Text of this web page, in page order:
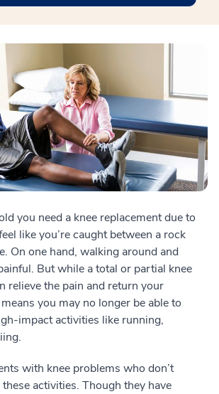
you need a knee replacement due to
like you’re caught between a rock
On one hand, walking around and
But while a total or partial knee
relieve the pain and return your
you may no longer be able to
impact activities like running,
with knee problems who don’t
activities. Though they have